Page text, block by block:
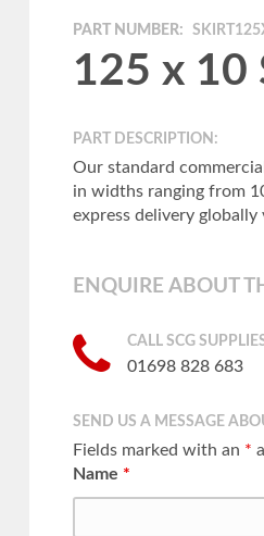
PART NUMBER:
125 x 10
PART DESCRIPTION:
Our standard
in widths ranging from
express delivery globally
ENQUIRE ABOUT
CALL SCG
01698 828 683
SEND US A MESSAGE
Fields marked with an *
Name *